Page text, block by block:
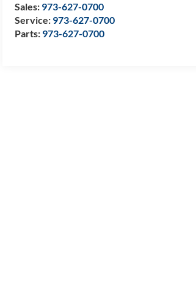
Sales: 973-627-0700
Service: 973-627-0700
Parts: 973-627-0700